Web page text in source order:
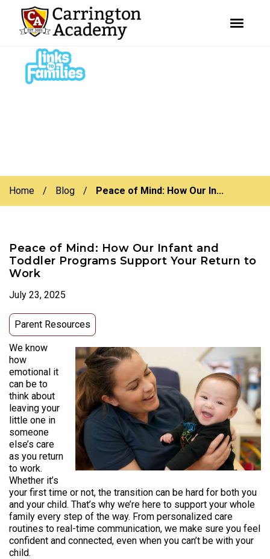
primary
navigation
content
Home / Blog / Peace of Mind: How Our In...
Peace of Mind: How Our Infant and
Toddler Programs Support Your Return to
Work
July 23, 2025
Parent Resources
We know
how
emotional it
can be to
think about
leaving your
little one in
someone
else’s care
as you return
to work.
Whether it’s
your first time or not, the transition can be hard for both you
and your child. That’s why we’re here to support your whole
family every step of the way. From personalized care
routines to real-time communication, we make sure you feel
confident and connected, even when you can’t be with your
child.
youtube
facebook
instagram